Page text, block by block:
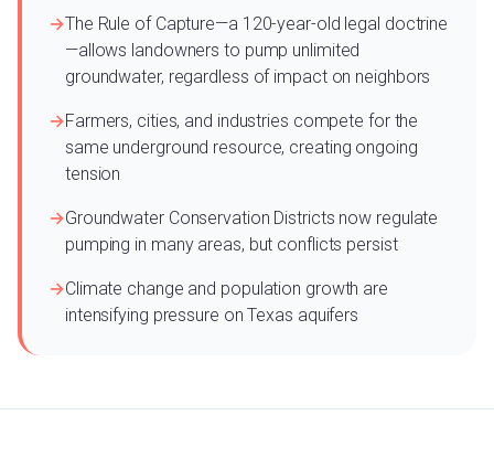
The Rule of Capture—a 120-year-old legal doctrine
—allows landowners to pump unlimited
groundwater, regardless of impact on neighbors
Farmers, cities, and industries compete for the
same underground resource, creating ongoing
tension
Groundwater Conservation Districts now regulate
pumping in many areas, but conflicts persist
Climate change and population growth are
intensifying pressure on Texas aquifers